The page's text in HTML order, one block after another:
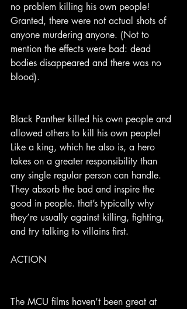
no problem killing his own people!
Granted, there were not actual shots of
anyone murdering anyone. (Not to
mention the effects were bad: dead
bodies disappeared and there was no
blood).
Black Panther killed his own people and
allowed others to kill his own people!
Like a king, which he also is, a hero
takes on a greater responsibility than
any single regular person can handle.
They absorb the bad and inspire the
good in people. that’s typically why
they’re usually against killing, fighting,
and try talking to villains first.
ACTION
The MCU films haven’t been great at